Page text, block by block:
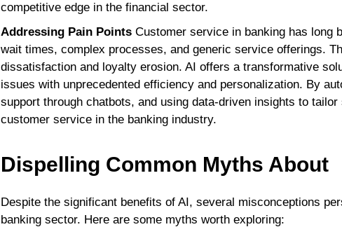
competitive edge in the financial sector.
Addressing Pain Points Customer service in banking has long
wait times, complex processes, and generic service offerings.
dissatisfaction and loyalty erosion. AI offers a transformative
issues with unprecedented efficiency and personalization. By
support through chatbots, and using data-driven insights to
customer service in the banking industry.
Dispelling Common Myths About
Despite the significant benefits of AI, several misconceptions
banking sector. Here are some myths worth exploring: